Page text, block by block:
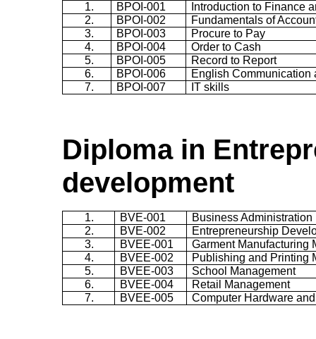
1. BPOI-001
Introduction to Finance
2.
BPOI-002
Fundamentals of
3.
BPOI-003
Procure to Pay
4.
BPOI-004
Order to Cash
5.
BPOI-005
Record to Report
6.
BPOI-006
English Communication
7.
BPOI-007 IT skills
Diploma in
development
1. BVE-001
Business Administration
2.
BVE-002
Entrepreneurship
3.
BVEE-001
Garment Manufacturing
4.
BVEE-002
Publishing and Printing
5.
BVEE-003
School Management
6.
BVEE-004
Retail Management
7.
BVEE-005 Computer Hardware